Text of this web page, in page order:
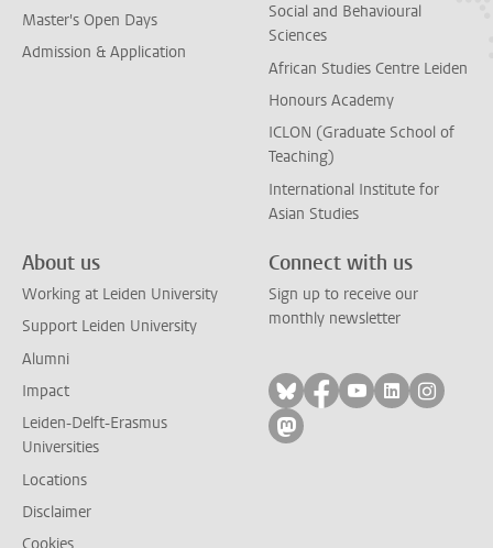
Master's Open Days
Admission & Application
Social and Behavioural
Sciences
African Studies Centre Leiden
Honours Academy
ICLON (Graduate School of
Teaching)
International Institute for
Asian Studies
About us
Working at Leiden University
Support Leiden University
Alumni
Impact
Leiden-Delft-Erasmus
Universities
Locations
Disclaimer
Connect with us
Sign up to receive our
monthly newsletter
Follow on bluesky
Follow on facebook
Follow on
Follow on
Follow
Follow on mastodon